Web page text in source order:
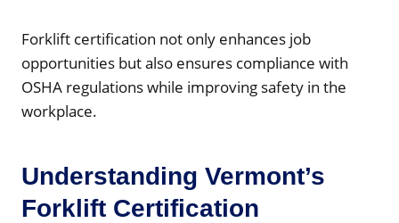
Forklift certification not only enhances job
opportunities but also ensures compliance with
OSHA regulations while improving safety in the
workplace.
Understanding Vermont’s
Forklift Certification